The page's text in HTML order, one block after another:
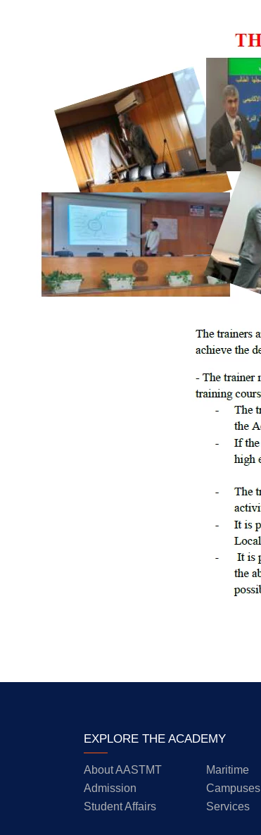
Consultancy
EXPLORE THE ACADEMY
About AASTMT
Maritime
Admission
Campuses
Student Affairs
Services